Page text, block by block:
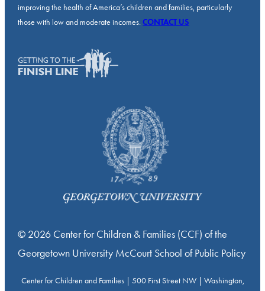
improving the health of America’s children and families, particularly
those with low and moderate incomes.CONTACT US
© 2026 Center for Children & Families (CCF) of the
Georgetown University McCourt School of Public Policy
Center for Children and Families | 500 First Street NW | Washington,